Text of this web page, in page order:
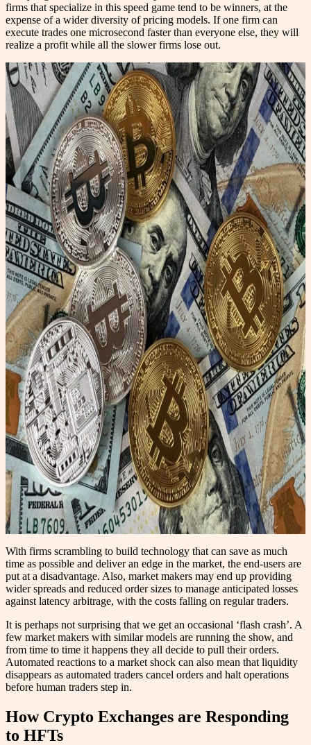
firms that specialize in this speed game tend to be winners, at the
expense of a wider diversity of pricing models. If one firm can
execute trades one microsecond faster than everyone else, they will
realize a profit while all the slower firms lose out.
With firms scrambling to build technology that can save as much
time as possible and deliver an edge in the market, the end-users are
put at a disadvantage. Also, market makers may end up providing
wider spreads and reduced order sizes to manage anticipated losses
against latency arbitrage, with the costs falling on regular traders.
It is perhaps not surprising that we get an occasional ‘flash crash’. A
few market makers with similar models are running the show, and
from time to time it happens they all decide to pull their orders.
Automated reactions to a market shock can also mean that liquidity
disappears as automated traders cancel orders and halt operations
before human traders step in.
How Crypto Exchanges are Responding
to HFTs